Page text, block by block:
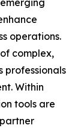
operations.
complex,
professionals
Within
tools are